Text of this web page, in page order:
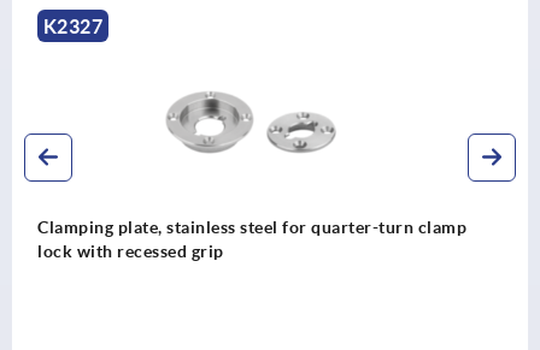
K2327
Clamping plate, stainless steel for quarter-turn clamp
lock with recessed grip